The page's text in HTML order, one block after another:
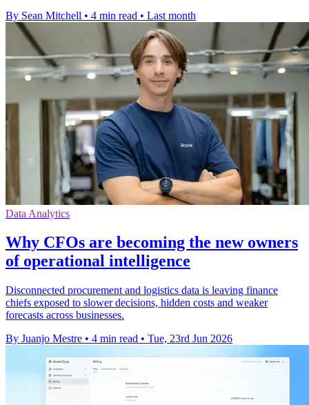
By Sean Mitchell • 4 min read • Last month
Data Analytics
Why CFOs are becoming the new owners
of operational intelligence
Disconnected procurement and logistics data is leaving finance
chiefs exposed to slower decisions, hidden costs and weaker
forecasts across businesses.
By Juanjo Mestre • 4 min read • Tue, 23rd Jun 2026